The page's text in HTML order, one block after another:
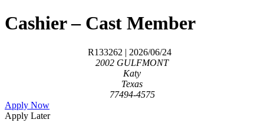
Cashier – Cast Member
R133262 | 2026/06/24
2002 GULFMONT
Katy
Texas
77494-4575
Apply Now
Apply Later